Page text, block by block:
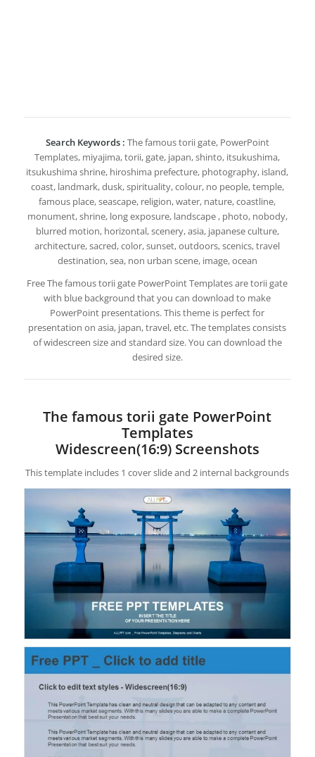
Search Keywords : The famous torii gate, PowerPoint
Templates, miyajima, torii, gate, japan, shinto, itsukushima,
itsukushima shrine, hiroshima prefecture, photography, island,
coast, landmark, dusk, spirituality, colour, no people, temple,
famous place, seascape, religion, water, nature, coastline,
monument, shrine, long exposure, landscape , photo, nobody,
blurred motion, horizontal, scenery, asia, japanese culture,
architecture, sacred, color, sunset, outdoors, scenics, travel
destination, sea, non urban scene, image, ocean
Free The famous torii gate PowerPoint Templates are torii gate
with blue background that you can download to make
PowerPoint presentations. This theme is perfect for
presentation on asia, japan, travel, etc. The templates consists
of widescreen size and standard size. You can download the
desired size.
The famous torii gate PowerPoint
Templates
Widescreen(16:9) Screenshots
This template includes 1 cover slide and 2 internal backgrounds